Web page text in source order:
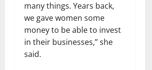
many things. Years back,
we gave women some
money to be able to invest
in their businesses,” she
said.